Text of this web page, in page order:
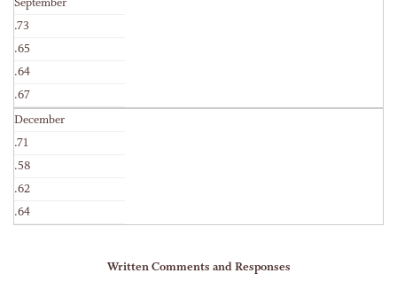
.73
.65
.64
.67
December
.71
.58
.62
.64
Written Comments and Responses